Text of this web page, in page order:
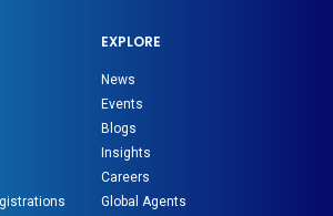
EXPLORE
News
Events
Blogs
Insights
Careers
Global Agents